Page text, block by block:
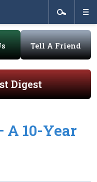
Tell A Friend
Digest
A 10-Year